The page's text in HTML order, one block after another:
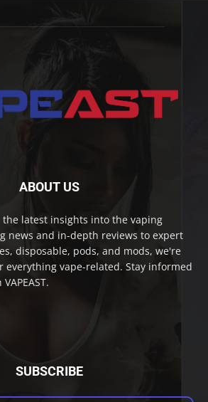
ABOUT US
the latest insights into the vaping
news and in-depth reviews to expert
disposable, pods, and mods, we're
everything vape-related. Stay informed
SUBSCRIBE